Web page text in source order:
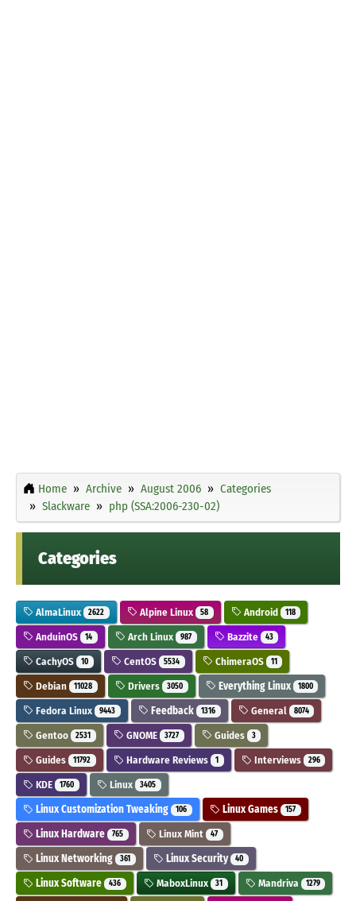
Home Archive August 2006
Categories
Slackware
php (SSA:2006-230-02)
Categories
AlmaLinux 2622 Alpine Linux 58 Android 118
AnduinOS 14 Arch Linux 987 Bazzite 43
CachyOS 10 CentOS 5534 ChimeraOS 11
Debian 11028 Drivers 3050 Everything Linux 1800
Fedora Linux 9443 Feedback 1316 General 8074
Gentoo 2531 GNOME 3727 Guides 3
Guides 11792 Hardware Reviews 1 Interviews 296
KDE 1760 Linux 3405
Linux Customization Tweaking 106 Linux Games 157
Linux Hardware 765 Linux Mint 47
Linux Networking 361 Linux Security 40
Linux Software 436 MaboxLinux 31 Mandriva 1279